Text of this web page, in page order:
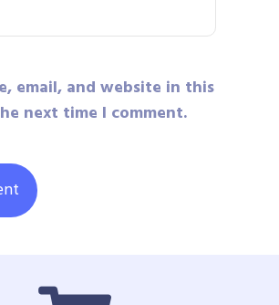
email, and website in this
next time I comment.